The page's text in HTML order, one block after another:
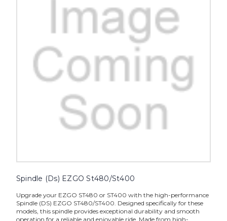
Spindle (Ds) EZGO St480/St400
Upgrade your EZGO ST480 or ST400 with the high-performance
Spindle (DS) EZGO ST480/ST400. Designed specifically for these
models, this spindle provides exceptional durability and smooth
operation for a reliable and enjoyable ride. Made from high-